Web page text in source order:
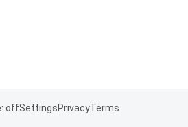
offSettingsPrivacyTerms